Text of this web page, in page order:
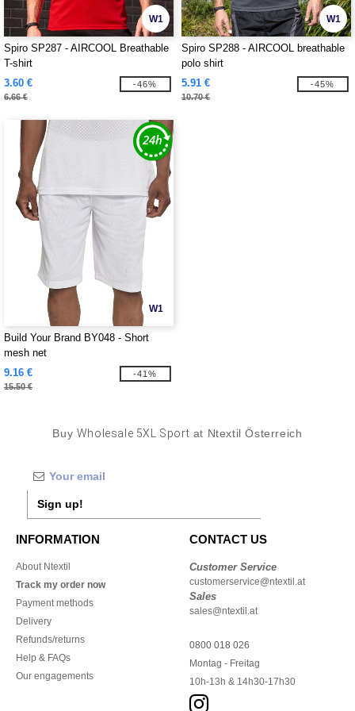
W1
Spiro SP287 - AIRCOOL Breathable
T-shirt
3.60 €
6.66 €
-46%
W1
Spiro SP288 - AIRCOOL breathable
polo shirt
5.91 €
10.70 €
-45%
W1
Build Your Brand BY048 - Short
mesh net
9.16 €
15.50 €
-41%
Buy Wholesale 5XL Sport at Ntextil Österreich
Sign up!
INFORMATION
About Ntextil
Track my order now
Payment methods
Delivery
Refunds/returns
Help & FAQs
Our engagements
CONTACT US
Customer Service
customerservice@ntextil.at
Sales
sales@ntextil.at
0800 018 026
Montag - Freitag
10h-13h & 14h30-17h30